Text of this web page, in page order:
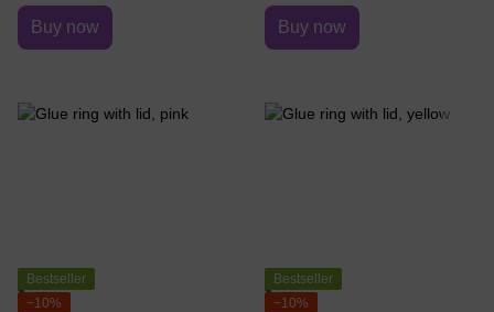
Buy now Buy now
Bestseller
−10%
Bestseller
−10%